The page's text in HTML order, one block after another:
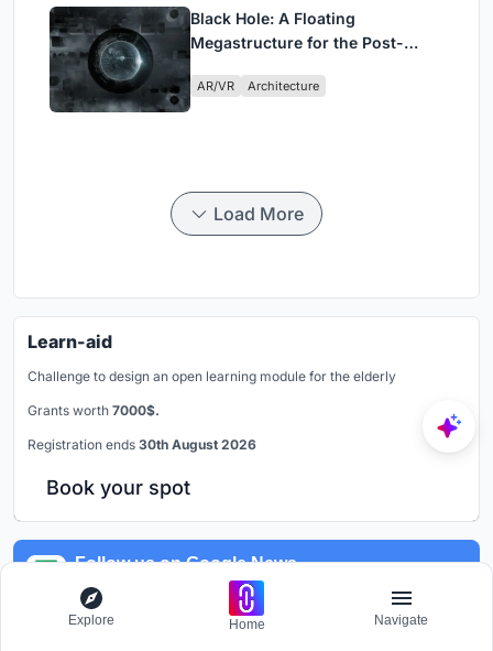
Black Hole: A Floating
Megastructure for the Post-
AR/VR Architecture
Load More
Learn-aid
Challenge to design an open learning module for the elderly
Grants worth 7000$.
Registration ends 30th August 2026
Book your spot
Follow us on Google News
Get latest updates
Explore Home Navigate